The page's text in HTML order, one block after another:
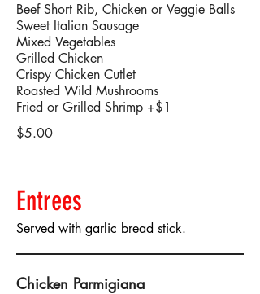
Beef Short Rib, Chicken or Veggie Balls
Sweet Italian Sausage
Mixed Vegetables
Grilled Chicken
Crispy Chicken Cutlet
Roasted Wild Mushrooms
Fried or Grilled Shrimp +$1
$5.00
Entrees
Served with garlic bread stick.
Chicken Parmigiana